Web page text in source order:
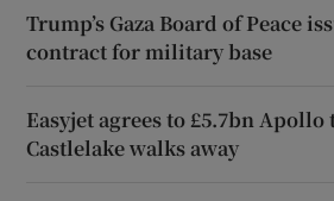
Trump’s Gaza Board of Peace
contract for military base
Easyjet agrees to £5.7bn
Castlelake walks away